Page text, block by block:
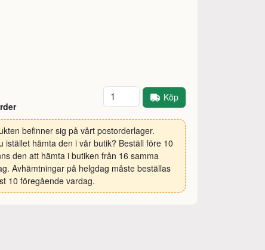
Antal Köp
befinner sig på vårt postorderlager.
istället hämta den i vår butik? Beställ före 10
den att hämta i butiken från 16 samma
Avhämtningar på helgdag måste beställas
10 föregående vardag.